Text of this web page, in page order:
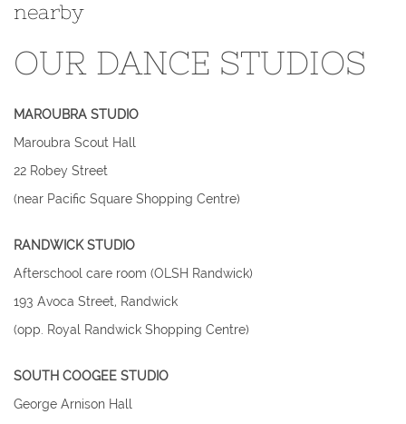
nearby
OUR DANCE STUDIOS
MAROUBRA STUDIO
​Maroubra Scout Hall
22 Robey Street
(near Pacific Square Shopping Centre)
RANDWICK STUDIO
Afterschool care room (OLSH Randwick)
193 Avoca Street, Randwick
(opp. Royal Randwick Shopping Centre)​
SOUTH COOGEE STUDIO
George Arnison Hall